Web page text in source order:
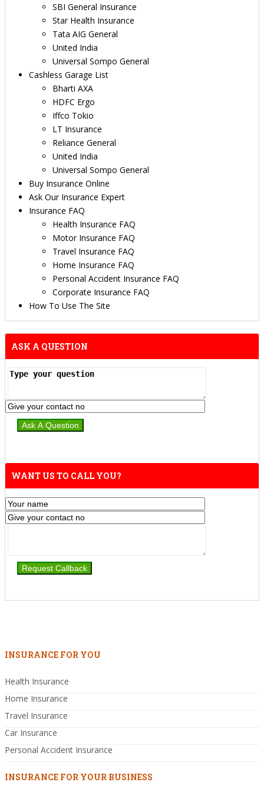
SBI General Insurance
Star Health Insurance
Tata AIG General
United India
Universal Sompo General
Cashless Garage List
Bharti AXA
HDFC Ergo
Iffco Tokio
LT Insurance
Reliance General
United India
Universal Sompo General
Buy Insurance Online
Ask Our Insurance Expert
Insurance FAQ
Health Insurance FAQ
Motor Insurance FAQ
Travel Insurance FAQ
Home Insurance FAQ
Personal Accident Insurance FAQ
Corporate Insurance FAQ
How To Use The Site
ASK A QUESTION
WANT US TO CALL YOU?
INSURANCE FOR YOU
Health Insurance
Home Insurance
Travel Insurance
Car Insurance
Personal Accident Insurance
INSURANCE FOR YOUR BUSINESS